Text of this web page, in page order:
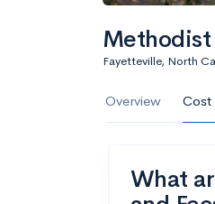
Fayetteville, North
Overview Cost
What